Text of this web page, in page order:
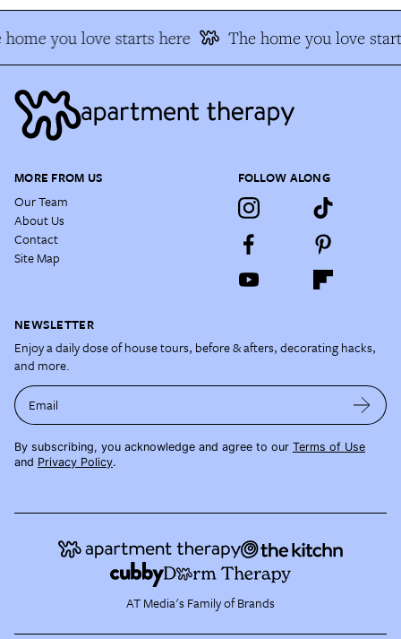
you love starts here The home you love
MORE FROM US
Our Team
About Us
Contact
Site Map
FOLLOW ALONG
NEWSLETTER
Enjoy a daily dose of house tours, before & afters, decorating hacks,
and more.
Email
By subscribing, you acknowledge and agree to our Terms of Use
and Privacy Policy.
AT Media's Family of Brands